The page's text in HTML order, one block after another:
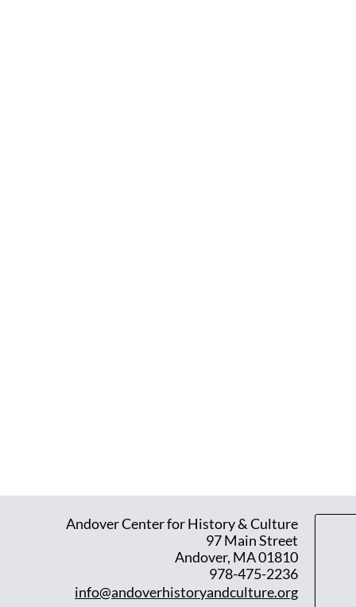
Andover Center for History & Culture
97 Main Street
Andover, MA 01810
978-475-2236
info@andoverhistoryandculture.org